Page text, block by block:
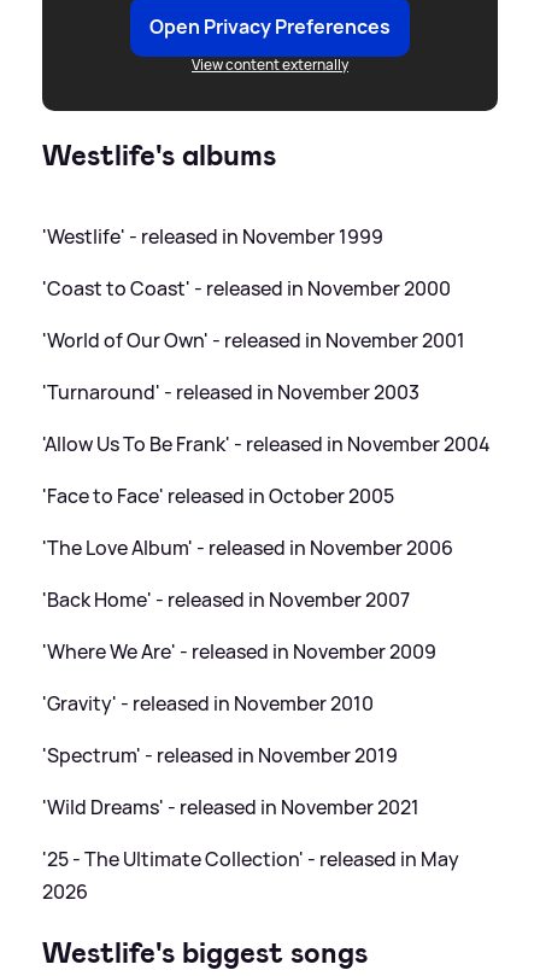
Open Privacy Preferences
View content externally
Westlife's albums
'Westlife' - released in November 1999
'Coast to Coast' - released in November 2000
'World of Our Own' - released in November 2001
'Turnaround' - released in November 2003
'Allow Us To Be Frank' - released in November 2004
'Face to Face' released in October 2005
'The Love Album' - released in November 2006
'Back Home' - released in November 2007
'Where We Are' - released in November 2009
'Gravity' - released in November 2010
'Spectrum' - released in November 2019
'Wild Dreams' - released in November 2021
'25 - The Ultimate Collection' - released in May
2026
Westlife's biggest songs